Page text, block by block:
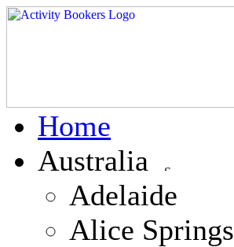
Home
Australia
Adelaide
Alice Springs